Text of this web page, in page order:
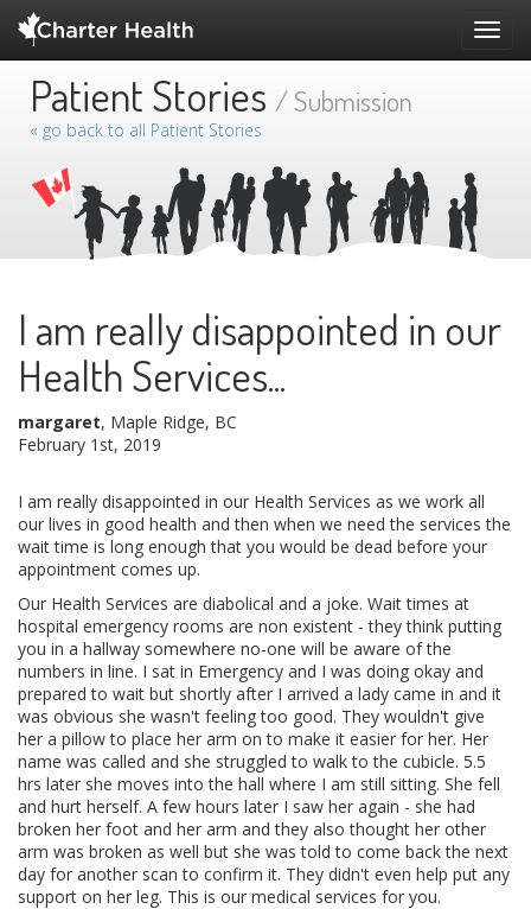
Patient Stories / Submission
« go back to all Patient Stories
I am really disappointed in our
Health Services...
margaret, Maple Ridge, BC
February 1st, 2019
I am really disappointed in our Health Services as we work all
our lives in good health and then when we need the services the
wait time is long enough that you would be dead before your
appointment comes up.
Our Health Services are diabolical and a joke. Wait times at
hospital emergency rooms are non existent - they think putting
you in a hallway somewhere no-one will be aware of the
numbers in line. I sat in Emergency and I was doing okay and
prepared to wait but shortly after I arrived a lady came in and it
was obvious she wasn't feeling too good. They wouldn't give
her a pillow to place her arm on to make it easier for her. Her
name was called and she struggled to walk to the cubicle. 5.5
hrs later she moves into the hall where I am still sitting. She fell
and hurt herself. A few hours later I saw her again - she had
broken her foot and her arm and they also thought her other
arm was broken as well but she was told to come back the next
day for another scan to confirm it. They didn't even help put any
support on her leg. This is our medical services for you.